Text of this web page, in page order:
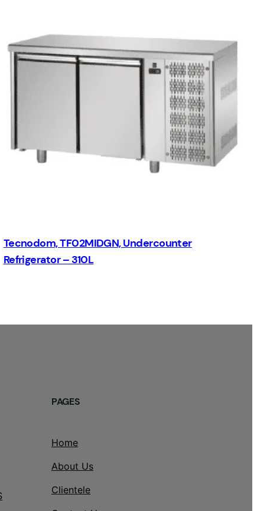
Tecnodom, TF02MIDGN, Undercounter
Refrigerator – 310L
PAGES
Home
About Us
Clientele